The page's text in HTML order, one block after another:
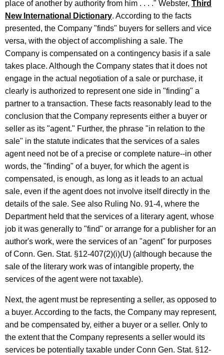
place of another by authority from him . . . ." Webster, Third
New International Dictionary. According to the facts
presented, the Company "finds" buyers for sellers and vice
versa, with the object of accomplishing a sale. The
Company is compensated on a contingency basis if a sale
takes place. Although the Company states that it does not
engage in the actual negotiation of a sale or purchase, it
clearly is authorized to represent one side in "finding" a
partner to a transaction. These facts reasonably lead to the
conclusion that the Company represents either a buyer or
seller as its "agent." Further, the phrase "in relation to the
sale" in the statute indicates that the services of a sales
agent need not be of a precise or complete nature--in other
words, the "finding" of a buyer, for which the agent is
compensated, is enough, as long as it leads to an actual
sale, even if the agent does not involve itself directly in the
details of the sale. See also Ruling No. 91-4, where the
Department held that the services of a literary agent, whose
job it was generally to "find" or arrange for a publisher for an
author's work, were the services of an "agent" for purposes
of Conn. Gen. Stat. §12-407(2)(i)(U) (although because the
sale of the literary work was of intangible property, the
services of the agent were not taxable).
Next, the agent must be representing a seller, as opposed to
a buyer. According to the facts, the Company may represent,
and be compensated by, either a buyer or a seller. Only to
the extent that the Company represents a seller would its
services be potentially taxable under Conn Gen. Stat. §12-